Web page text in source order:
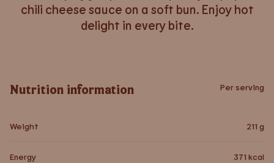
chili cheese sauce on a soft bun. Enjoy hot
delight in every bite.
Nutrition information Per serving
Weight 211 g
Energy 371 kcal